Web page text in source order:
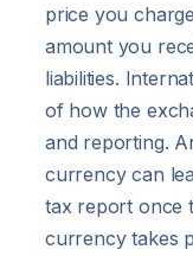
price you
amount you
liabilities.
of how the
and reporting.
currency can
tax report once
currency takes